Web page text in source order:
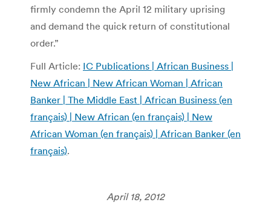
firmly condemn the April 12 military uprising
and demand the quick return of constitutional
order.”
Full Article: IC Publications | African Business |
New African | New African Woman | African
Banker | The Middle East | African Business (en
français) | New African (en français) | New
African Woman (en français) | African Banker (en
français).
April 18, 2012